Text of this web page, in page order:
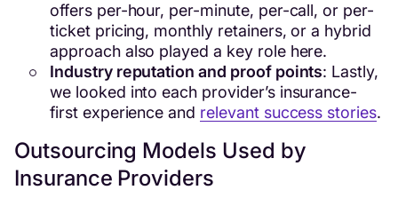
offers per-hour, per-minute, per-call, or per-
ticket pricing, monthly retainers, or a hybrid
approach also played a key role here.
Industry reputation and proof points: Lastly,
we looked into each provider’s insurance-
first experience and relevant success stories.
Outsourcing Models Used by
Insurance Providers